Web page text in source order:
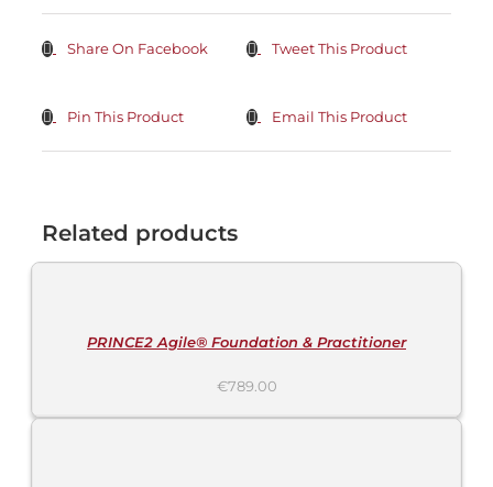
Share On Facebook Tweet This Product
Pin This Product Email This Product
Related products
ADD
TO
PRINCE2 Agile® Foundation & Practitioner
€789.00
TO